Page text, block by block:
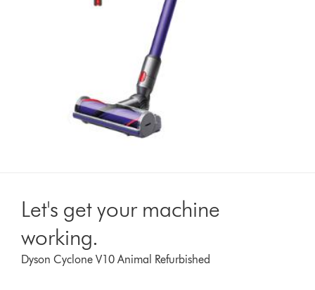
Let's get your machine
working.
Dyson Cyclone V10 Animal Refurbished